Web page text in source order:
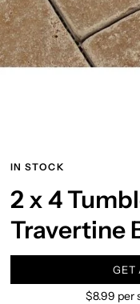
IN STOCK
2 x 4
Travertine
GET
$8.99 per